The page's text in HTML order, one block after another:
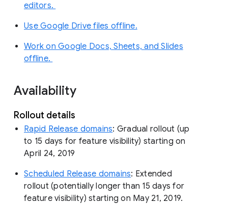
editors.
Use Google Drive files offline.
Work on Google Docs, Sheets, and Slides
offline.
Availability
Rollout details
Rapid Release domains: Gradual rollout (up
to 15 days for feature visibility) starting on
April 24, 2019
Scheduled Release domains: Extended
rollout (potentially longer than 15 days for
feature visibility) starting on May 21, 2019.